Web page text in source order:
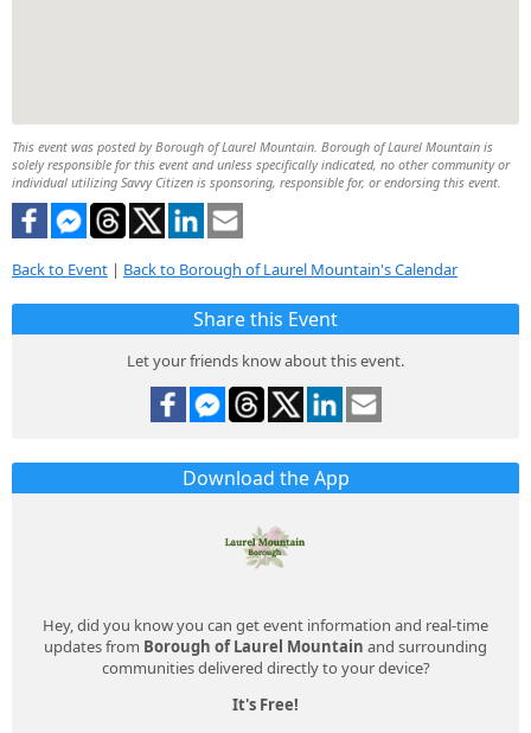
This event was posted by Borough of Laurel Mountain. Borough of Laurel Mountain is
solely responsible for this event and unless specifically indicated, no other community or
individual utilizing Savvy Citizen is sponsoring, responsible for, or endorsing this event.
Back to Event | Back to Borough of Laurel Mountain's Calendar
Share this Event
Let your friends know about this event.
Download the App
Hey, did you know you can get event information and real-time
updates from Borough of Laurel Mountain and surrounding
communities delivered directly to your device?
It's Free!